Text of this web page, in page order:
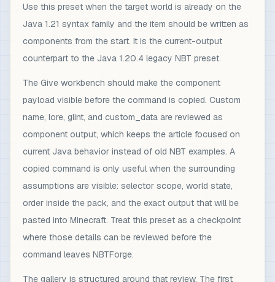
Use this preset when the target world is already on the
Java 1.21 syntax family and the item should be written as
components from the start. It is the current-output
counterpart to the Java 1.20.4 legacy NBT preset.
The Give workbench should make the component
payload visible before the command is copied. Custom
name, lore, glint, and custom_data are reviewed as
component output, which keeps the article focused on
current Java behavior instead of old NBT examples. A
copied command is only useful when the surrounding
assumptions are visible: selector scope, world state,
order inside the pack, and the exact output that will be
pasted into Minecraft. Treat this preset as a checkpoint
where those details can be reviewed before the
command leaves NBTForge.
The gallery is structured around that review. The first